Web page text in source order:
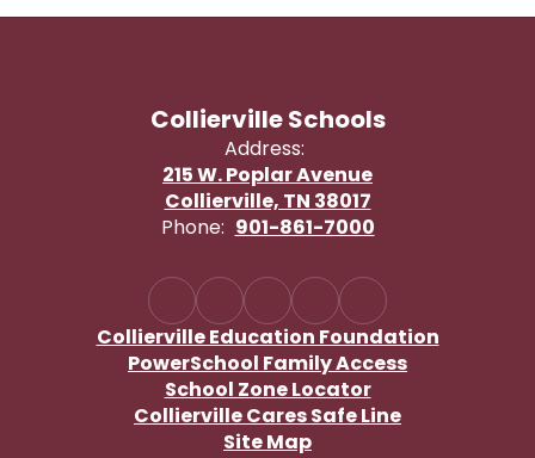
Collierville Schools
Address:
215 W. Poplar Avenue
Collierville, TN 38017
Phone: 901-861-7000
Collierville Education Foundation
PowerSchool Family Access
School Zone Locator
Collierville Cares Safe Line
Site Map